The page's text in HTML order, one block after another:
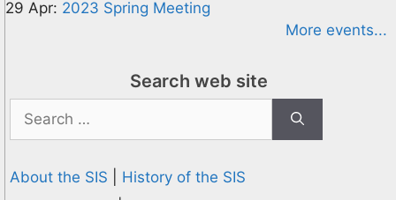
29 Apr: 2023 Spring Meeting
More events...
Search web site
for:
About the SIS
History of the SIS